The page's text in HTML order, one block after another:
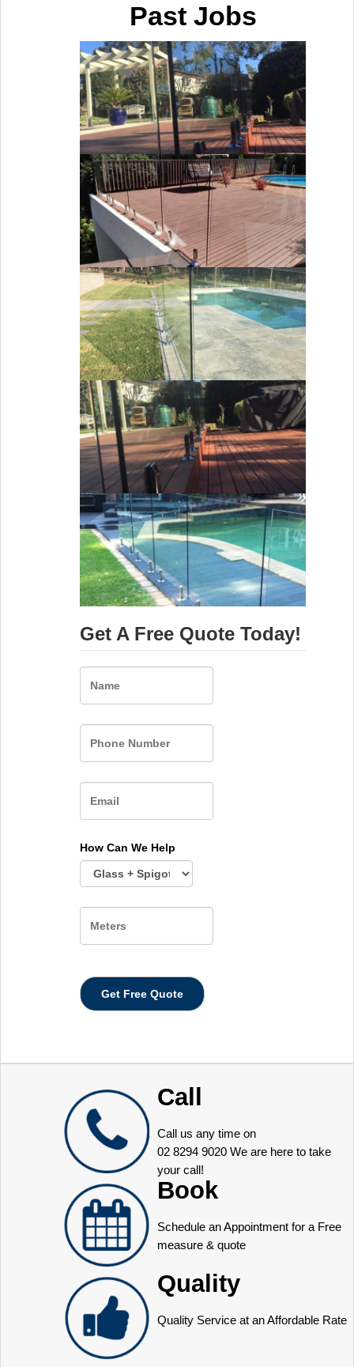
Past Jobs
Get A Free Quote Today!
How Can We Help
Call
Call us any time on
02 8294 9020 We are here to take
your call!
Book
Schedule an Appointment for a Free
measure & quote
Quality
Quality Service at an Affordable Rate